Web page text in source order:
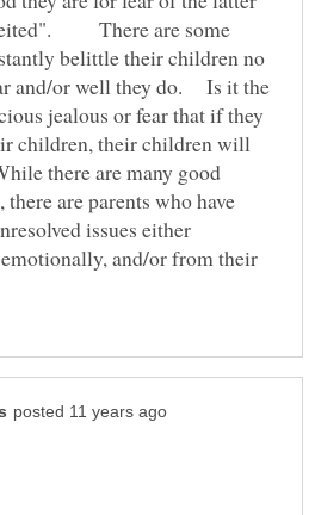
There are some
belittle their children no
and/or well they do. Is it the
jealous or fear that if they
children, their children will
there are many good
there are parents who have
issues either
and/or from their